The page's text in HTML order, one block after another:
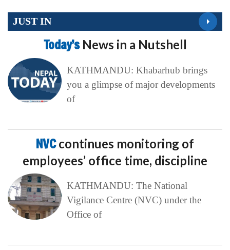
JUST IN
Today’s News in a Nutshell
KATHMANDU: Khabarhub brings
you a glimpse of major developments
of
NVCcontinues monitoring of
employees’ office time, discipline
KATHMANDU: The National
Vigilance Centre (NVC) under the
Office of